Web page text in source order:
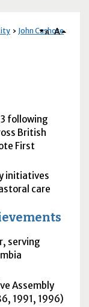
John Cashore
A A
following
British
First
initiatives
care
serving
Assembly
1991, 1996)